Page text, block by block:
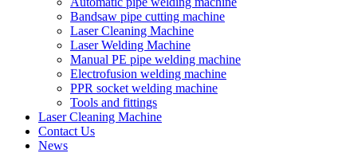
Bandsaw pipe cutting machine
Laser Cleaning Machine
Laser Welding Machine
Manual PE pipe welding machine
Electrofusion welding machine
PPR socket welding machine
Tools and fittings
Laser Cleaning Machine
Contact Us
News